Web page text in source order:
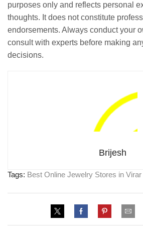
purposes only and reflects personal
thoughts. It does not constitute
endorsements. Always conduct your
consult with experts before making
decisions.
Brijesh
Tags: Best Online Jewelry Stores in Virar